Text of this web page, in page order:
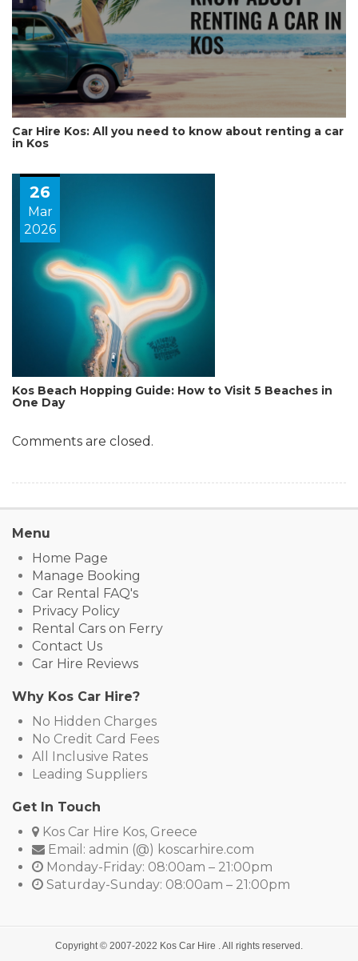
Car Hire Kos: All you need to know about renting a car
in Kos
26
Mar
2026
Kos Beach Hopping Guide: How to Visit 5 Beaches in
One Day
Comments are closed.
Menu
Home Page
Manage Booking
Car Rental FAQ's
Privacy Policy
Rental Cars on Ferry
Contact Us
Car Hire Reviews
Why Kos Car Hire?
No Hidden Charges
No Credit Card Fees
All Inclusive Rates
Leading Suppliers
Get In Touch
Kos Car Hire Kos, Greece
Email: admin (@) koscarhire.com
Monday-Friday: 08:00am – 21:00pm
Saturday-Sunday: 08:00am – 21:00pm
Copyright © 2007-2022 Kos Car Hire . All rights reserved.